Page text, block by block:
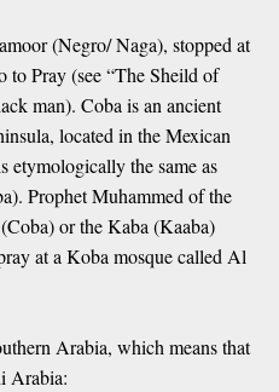
(Negro/ Naga), stopped at
Pray (see “The Sheild of
man). Coba is an ancient
located in the Mexican
etymologically the same as
Prophet Muhammed of the
or the Kaba (Kaaba)
at a Koba mosque called Al
Arabia, which means that
Arabia: